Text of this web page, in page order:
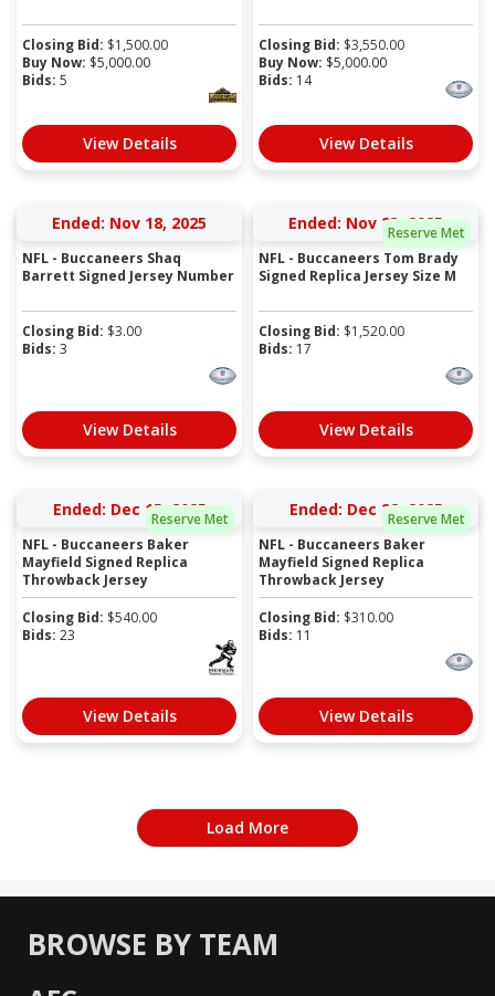
Closing Bid: $1,500.00
Buy Now: $5,000.00
Bids: 5
View Details
Closing Bid: $3,550.00
Buy Now: $5,000.00
Bids: 14
View Details
Ended: Nov 18, 2025
NFL - Buccaneers Shaq
Barrett Signed Jersey Number
Closing Bid: $3.00
Bids: 3
View Details
Reserve Met
Ended: Nov 23, 2025
NFL - Buccaneers Tom Brady
Signed Replica Jersey Size M
Closing Bid: $1,520.00
Bids: 17
View Details
Reserve Met
Ended: Dec 15, 2025
NFL - Buccaneers Baker
Mayfield Signed Replica
Throwback Jersey
Closing Bid: $540.00
Bids: 23
View Details
Reserve Met
Ended: Dec 22, 2025
NFL - Buccaneers Baker
Mayfield Signed Replica
Throwback Jersey
Closing Bid: $310.00
Bids: 11
View Details
Load More
BROWSE BY TEAM